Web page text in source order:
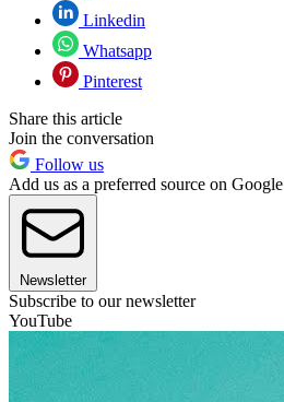
Linkedin
Whatsapp
Pinterest
Share this article
Join the conversation
Follow us
Add us as a preferred source on Google
Newsletter
Subscribe to our newsletter
YouTube